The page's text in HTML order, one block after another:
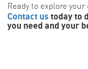
Ready to explore your
Contact ustoday to
you need and your